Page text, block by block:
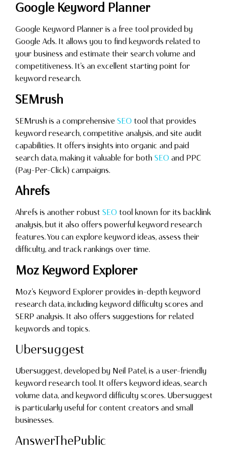
Google Keyword Planner
Google Keyword Planner is a free tool provided by
Google Ads. It allows you to find keywords related to
your business and estimate their search volume and
competitiveness. It’s an excellent starting point for
keyword research.
SEMrush
SEMrush is a comprehensive SEO tool that provides
keyword research, competitive analysis, and site audit
capabilities. It offers insights into organic and paid
search data, making it valuable for both SEO and PPC
(Pay-Per-Click) campaigns.
Ahrefs
Ahrefs is another robust SEO tool known for its backlink
analysis, but it also offers powerful keyword research
features. You can explore keyword ideas, assess their
difficulty, and track rankings over time.
Moz Keyword Explorer
Moz’s Keyword Explorer provides in-depth keyword
research data, including keyword difficulty scores and
SERP analysis. It also offers suggestions for related
keywords and topics.
Ubersuggest
Ubersuggest, developed by Neil Patel, is a user-friendly
keyword research tool. It offers keyword ideas, search
volume data, and keyword difficulty scores. Ubersuggest
is particularly useful for content creators and small
businesses.
AnswerThePublic